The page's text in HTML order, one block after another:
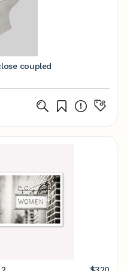
coupled